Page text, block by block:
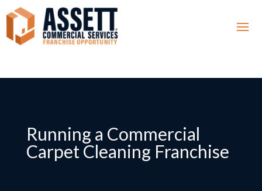
Running a Commercial
Carpet Cleaning Franchise